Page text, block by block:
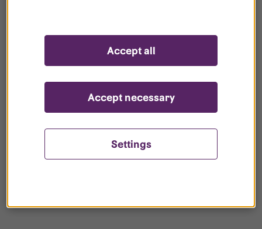
your register?
Settings
Accept necessary
Accept all